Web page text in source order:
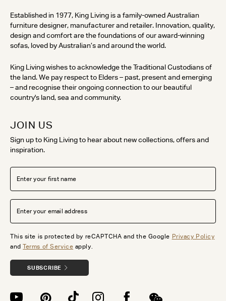
Established in 1977, King Living is a family-owned Australian
furniture designer, manufacturer and retailer. Innovation, quality,
design and comfort are the foundations of our award-winning
sofas, loved by Australian’s and around the world.
King Living wishes to acknowledge the Traditional Custodians of
the land. We pay respect to Elders – past, present and emerging
– and recognise their ongoing connection to our beautiful
country's land, sea and community.
JOIN US
Sign up to King Living to hear about new collections, offers and
inspiration.
This site is protected by reCAPTCHA and the Google Privacy Policy
andTerms of Service apply.
SUBSCRIBE